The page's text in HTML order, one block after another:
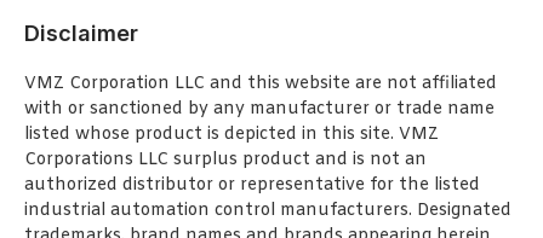
Disclaimer
VMZ Corporation LLC and this website are not affiliated
with or sanctioned by any manufacturer or trade name
listed whose product is depicted in this site. VMZ
Corporations LLC surplus product and is not an
authorized distributor or representative for the listed
industrial automation control manufacturers. Designated